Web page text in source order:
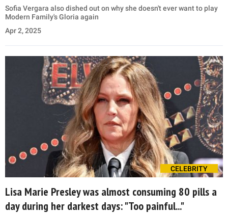
Sofia Vergara also dished out on why she doesn't ever want to play
Modern Family's Gloria again
Apr 2, 2025
CELEBRITY
Lisa Marie Presley was almost consuming 80 pills a
day during her darkest days: "Too painful..."